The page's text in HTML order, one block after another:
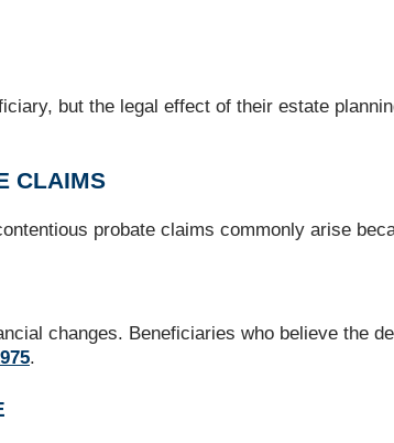
but the legal effect of their estate
CLAIMS
probate claims commonly arise
changes. Beneficiaries who believe the
.